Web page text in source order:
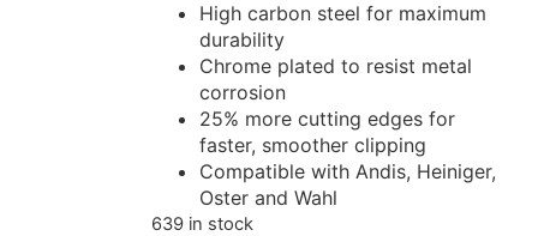
High carbon steel for maximum
durability
Chrome plated to resist metal
corrosion
25% more cutting edges for
faster, smoother clipping
Compatible with Andis, Heiniger,
Oster and Wahl
639 in stock